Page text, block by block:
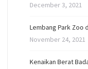
December 3, 2021
Lembang Park Zoo
November 24, 2021
Kenaikan Berat